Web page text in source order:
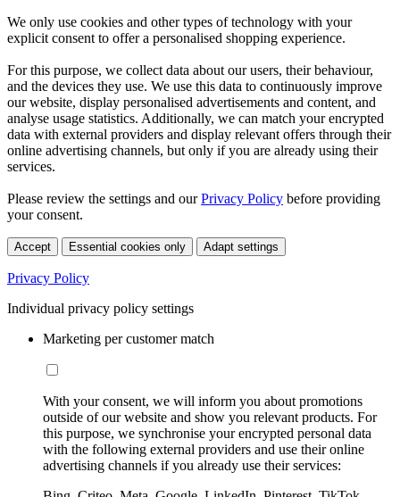
We only use cookies and other types of technology with your
explicit consent to offer a personalised shopping experience.
For this purpose, we collect data about our users, their behaviour,
and the devices they use. We use this data to continuously improve
our website, display personalised advertisements and content, and
analyse usage statistics. Additionally, we can match your encrypted
data with external providers and display relevant offers through their
online advertising channels, but only if you are already using their
services.
Please review the settings and ourPrivacy Policy before providing
your consent.
Accept Essential cookies only Adapt settings
Privacy Policy
Individual privacy policy settings
Marketing per customer match
With your consent, we will inform you about promotions
outside of our website and show you relevant products. For
this purpose, we synchronise your encrypted personal data
with the following external providers and use their online
advertising channels if you already use their services: